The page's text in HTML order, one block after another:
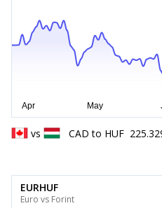
vs CAD to HUF
EURHUF
Euro vs Forint